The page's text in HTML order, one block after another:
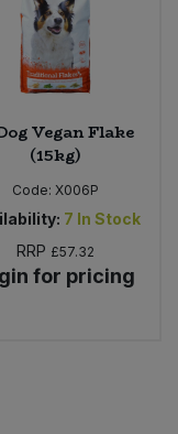
Vegan Flake
(15kg)
Code: X006P
7 In Stock
RRP £57.32
for pricing